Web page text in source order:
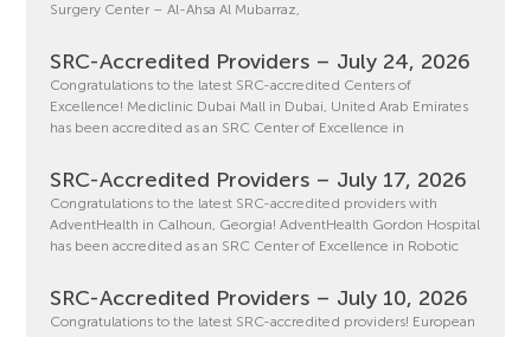
Surgery Center – Al-Ahsa Al Mubarraz,
SRC-Accredited Providers – July 24, 2026
Congratulations to the latest SRC-accredited Centers of
Excellence! Mediclinic Dubai Mall in Dubai, United Arab Emirates
has been accredited as an SRC Center of Excellence in
SRC-Accredited Providers – July 17, 2026
Congratulations to the latest SRC-accredited providers with
AdventHealth in Calhoun, Georgia! AdventHealth Gordon Hospital
has been accredited as an SRC Center of Excellence in Robotic
SRC-Accredited Providers – July 10, 2026
Congratulations to the latest SRC-accredited providers! European